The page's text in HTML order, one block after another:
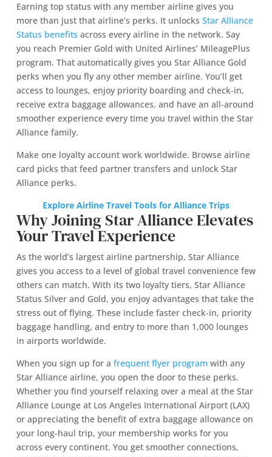
Earning top status with any member airline gives you
more than just that airline’s perks. It unlocks Star Alliance
Status benefits across every airline in the network. Say
you reach Premier Gold with United Airlines’ MileagePlus
program. That automatically gives you Star Alliance Gold
perks when you fly any other member airline. You’ll get
access to lounges, enjoy priority boarding and check-in,
receive extra baggage allowances, and have an all-around
smoother experience every time you travel within the Star
Alliance family.
Make one loyalty account work worldwide. Browse airline
card picks that feed partner transfers and unlock Star
Alliance perks.
Explore Airline Travel Tools for Alliance Trips
Why Joining Star Alliance Elevates
Your Travel Experience
As the world’s largest airline partnership, Star Alliance
gives you access to a level of global travel convenience few
others can match. With its two loyalty tiers, Star Alliance
Status Silver and Gold, you enjoy advantages that take the
stress out of flying. These include faster check-in, priority
baggage handling, and entry to more than 1,000 lounges
in airports worldwide.
When you sign up for a frequent flyer program with any
Star Alliance airline, you open the door to these perks.
Whether you find yourself relaxing over a meal at the Star
Alliance Lounge at Los Angeles International Airport (LAX)
or appreciating the benefit of extra baggage allowance on
your long-haul trip, your membership works for you
across every continent. You get smoother connections,